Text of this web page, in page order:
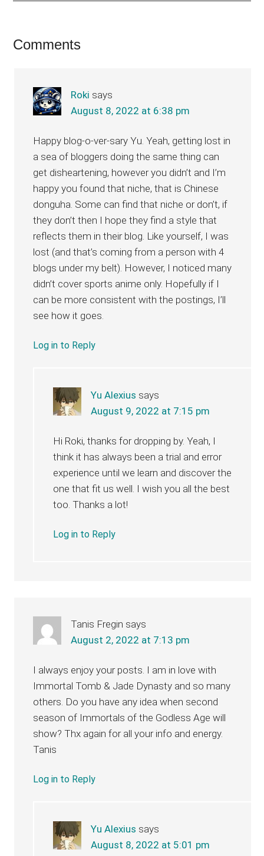
Reader
Comments
Roki says
August 8, 2022 at 6:38 pm
Happy blog-o-ver-sary Yu. Yeah, getting lost in
a sea of bloggers doing the same thing can
get disheartening, however you didn’t and I’m
happy you found that niche, that is Chinese
donguha. Some can find that niche or don’t, if
they don’t then I hope they find a style that
reflects them in their blog. Like yourself, I was
lost (and that’s coming from a person with 4
blogs under my belt). However, I noticed many
didn’t cover sports anime only. Hopefully if I
can be more consistent with the postings, I’ll
see how it goes.
Log in to Reply
Yu Alexius says
August 9, 2022 at 7:15 pm
Hi Roki, thanks for dropping by. Yeah, I
think it has always been a trial and error
experience until we learn and discover the
one that fit us well. I wish you all the best
too. Thanks a lot!
Log in to Reply
Tanis Fregin says
August 2, 2022 at 7:13 pm
I always enjoy your posts. I am in love with
Immortal Tomb & Jade Dynasty and so many
others. Do you have any idea when second
season of Immortals of the Godless Age will
show? Thx again for all your info and energy.
Tanis
Log in to Reply
Yu Alexius says
August 8, 2022 at 5:01 pm